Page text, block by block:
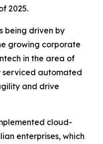
2025.
being driven by
growing corporate
in the area of
serviced automated
and drive
cloud-
enterprises, which